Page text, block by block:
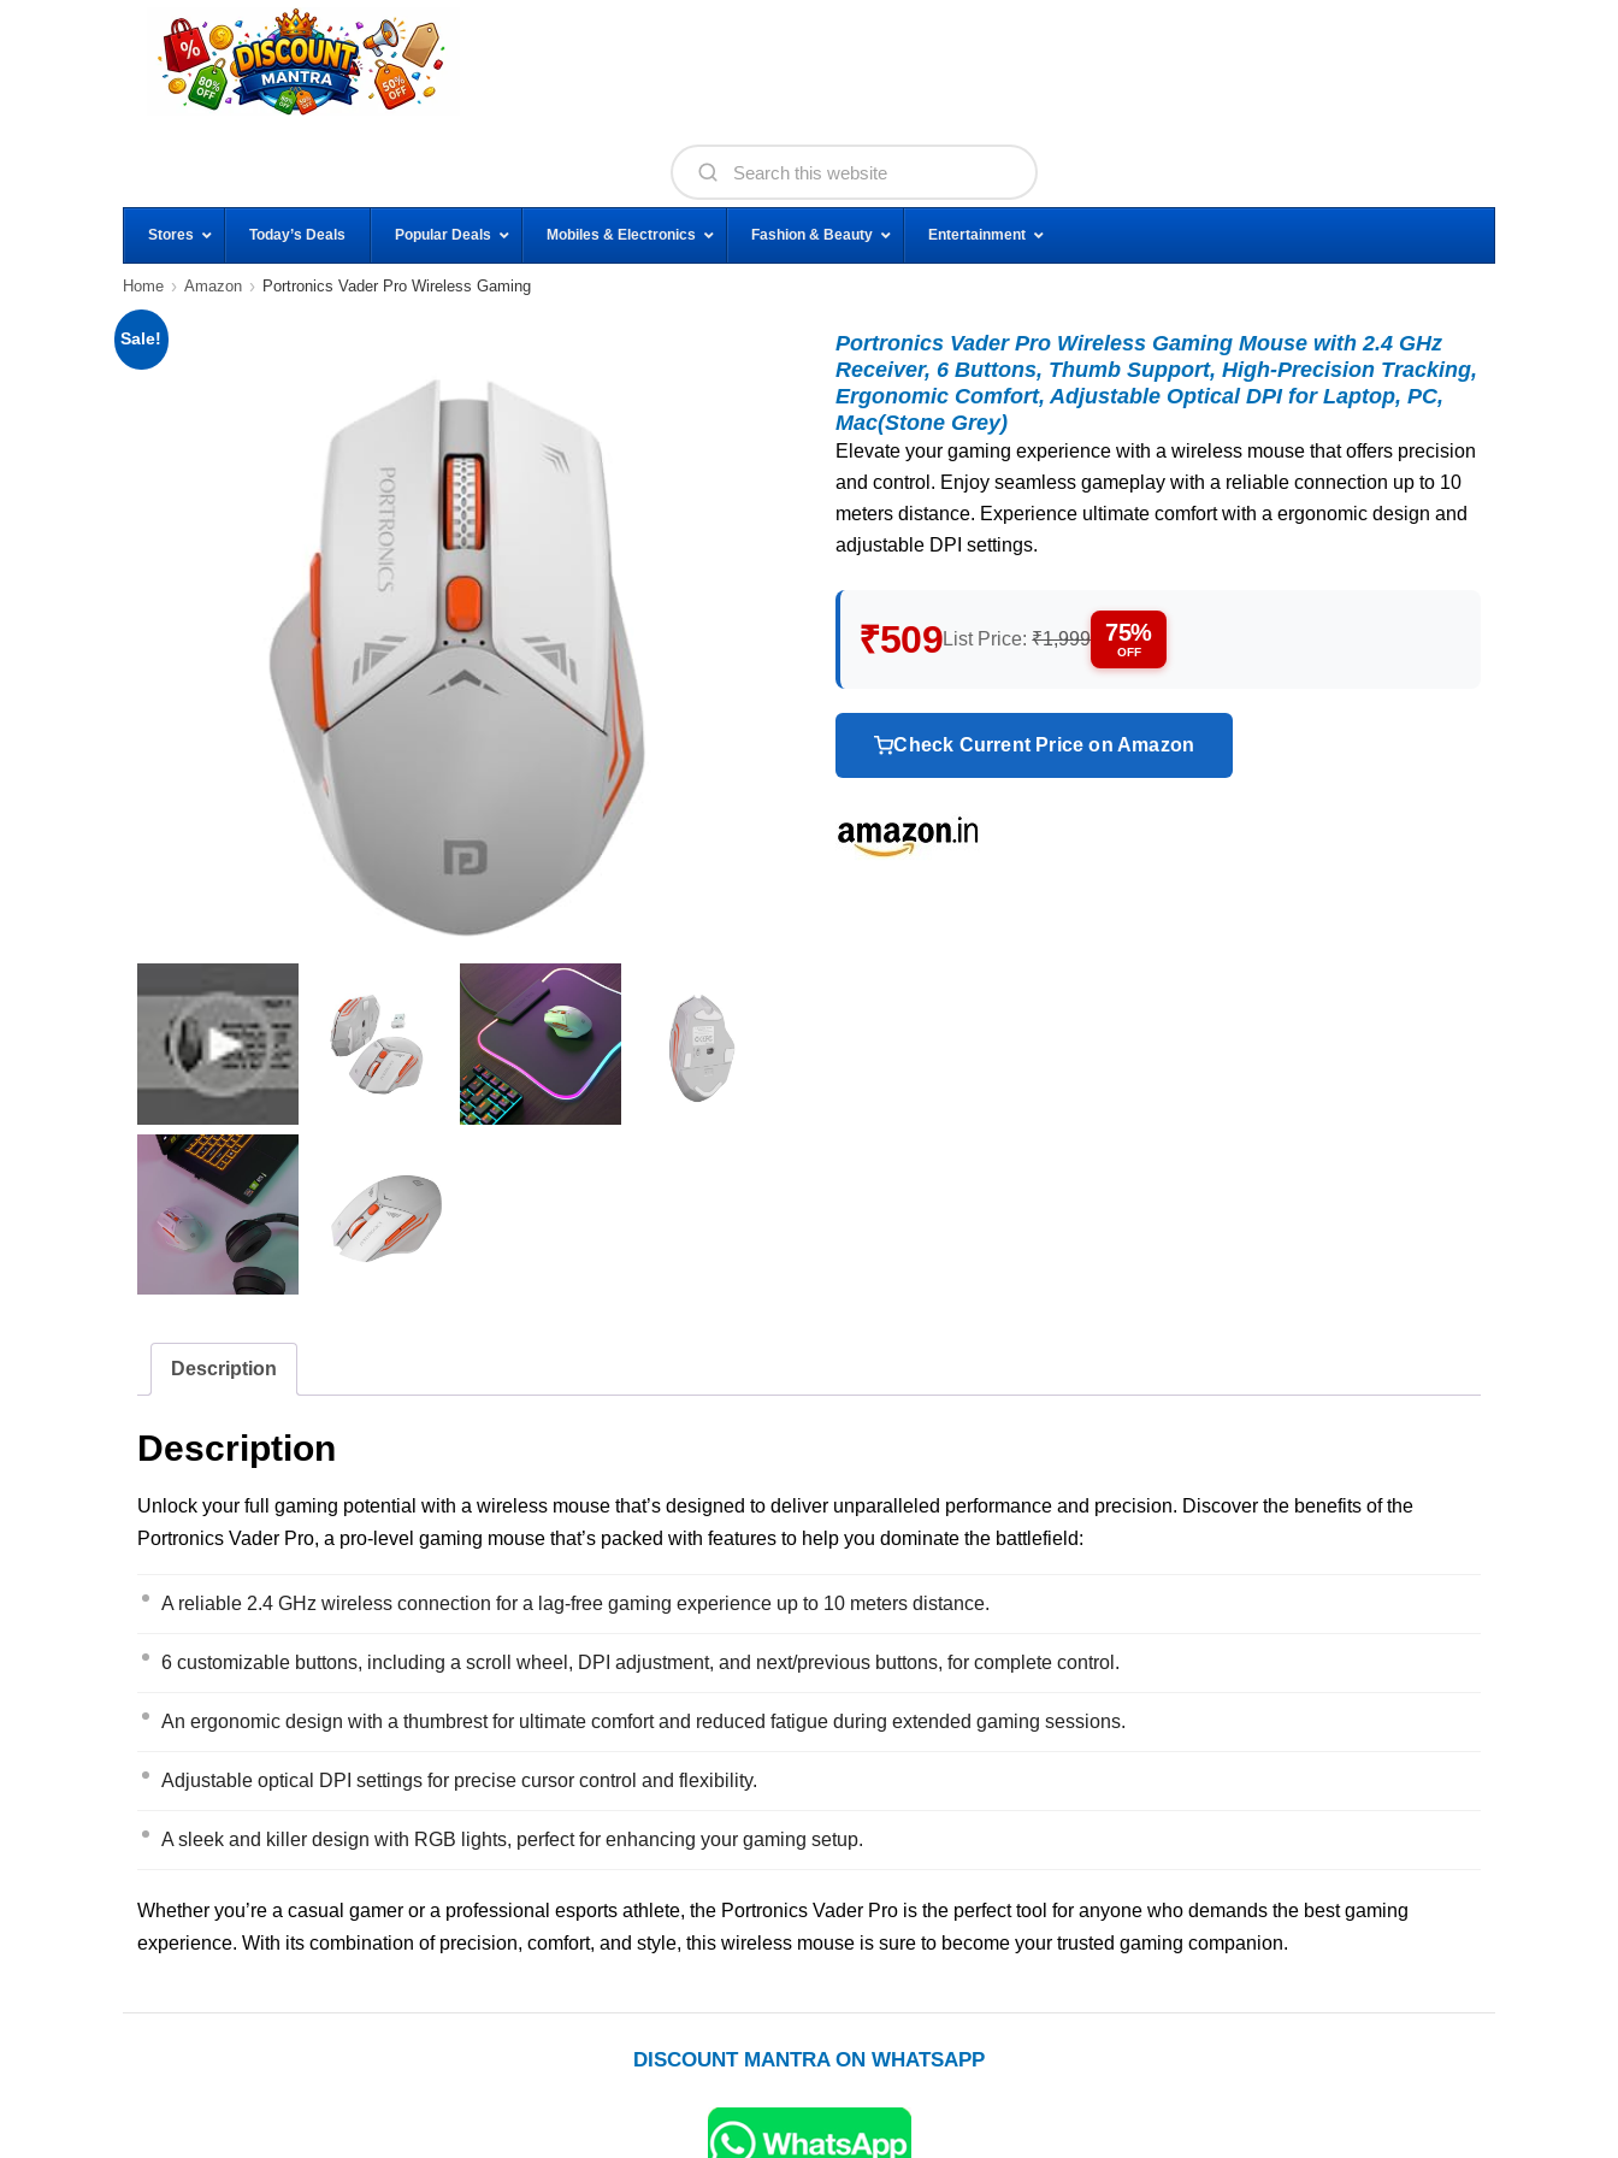
Stores Today’s Deals Popular Deals Mobiles & Electronics Fashion & Beauty Entertainment
Home Amazon Portronics Vader Pro Wireless Gaming
Sale!
Portronics Vader Pro Wireless Gaming Mouse with 2.4 GHz
Receiver, 6 Buttons, Thumb Support, High-Precision Tracking,
Ergonomic Comfort, Adjustable Optical DPI for Laptop, PC,
Mac(Stone Grey)
Elevate your gaming experience with a wireless mouse that offers precision
and control. Enjoy seamless gameplay with a reliable connection up to 10
meters distance. Experience ultimate comfort with a ergonomic design and
adjustable DPI settings.
₹509List Price:₹1,999 75%
OFF
Check Current Price on Amazon
Description
Description
Unlock your full gaming potential with a wireless mouse that’s designed to deliver unparalleled performance and precision. Discover the benefits of the
Portronics Vader Pro, a pro-level gaming mouse that’s packed with features to help you dominate the battlefield:
A reliable 2.4 GHz wireless connection for a lag-free gaming experience up to 10 meters distance.
6 customizable buttons, including a scroll wheel, DPI adjustment, and next/previous buttons, for complete control.
An ergonomic design with a thumbrest for ultimate comfort and reduced fatigue during extended gaming sessions.
Adjustable optical DPI settings for precise cursor control and flexibility.
A sleek and killer design with RGB lights, perfect for enhancing your gaming setup.
Whether you’re a casual gamer or a professional esports athlete, the Portronics Vader Pro is the perfect tool for anyone who demands the best gaming
experience. With its combination of precision, comfort, and style, this wireless mouse is sure to become your trusted gaming companion.
DISCOUNT MANTRA ON WHATSAPP